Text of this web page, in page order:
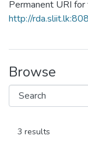
Permanent URI
http://
Browse
3 results